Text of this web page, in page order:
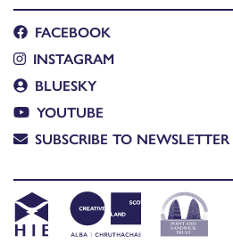
FACEBOOK
INSTAGRAM
BLUESKY
YOUTUBE
SUBSCRIBE TO NEWSLETTER